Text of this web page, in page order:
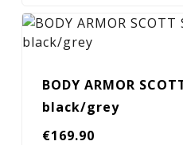
BODY ARMOR
black/grey
€169.90